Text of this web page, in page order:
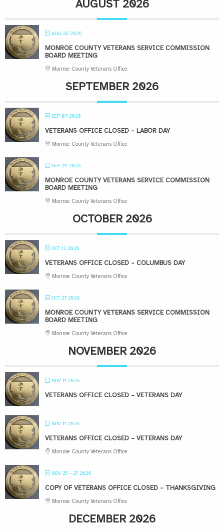
AUGUST 2026
AUG 25 2026
MONROE COUNTY VETERANS SERVICE COMMISSION
BOARD MEETING
Monroe County Veterans Office
SEPTEMBER 2026
SEP 07 2026
VETERANS OFFICE CLOSED – LABOR DAY
Monroe County Veterans Office
SEP 29 2026
MONROE COUNTY VETERANS SERVICE COMMISSION
BOARD MEETING
Monroe County Veterans Office
OCTOBER 2026
OCT 12 2026
VETERANS OFFICE CLOSED – COLUMBUS DAY
Monroe County Veterans Office
OCT 27 2026
MONROE COUNTY VETERANS SERVICE COMMISSION
BOARD MEETING
Monroe County Veterans Office
NOVEMBER 2026
NOV 11 2026
VETERANS OFFICE CLOSED – VETERANS DAY
NOV 11 2026
VETERANS OFFICE CLOSED – VETERANS DAY
Monroe County Veterans Office
NOV 25 - 27 2026
COPY OF VETERANS OFFICE CLOSED – THANKSGIVING
Monroe County Veterans Office
DECEMBER 2026